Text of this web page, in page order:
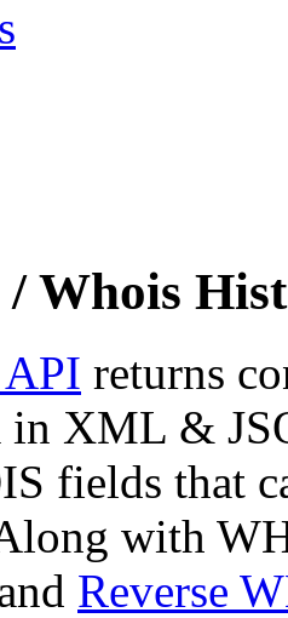
Whois
returns
XML &
fields that
with
Reverse